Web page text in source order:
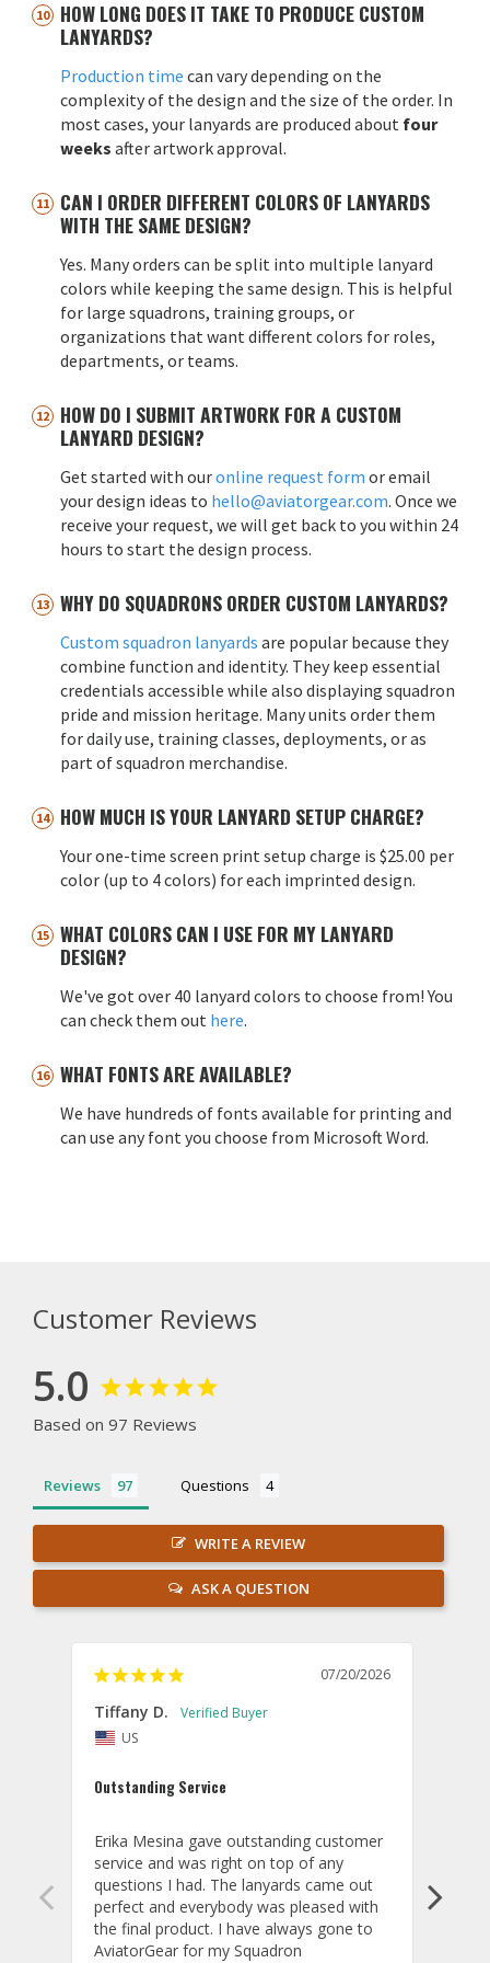
HOW LONG DOES IT TAKE TO PRODUCE CUSTOM
LANYARDS?
Production time can vary depending on the
complexity of the design and the size of the order. In
most cases, your lanyards are produced about four
weeks after artwork approval.
CAN I ORDER DIFFERENT COLORS OF LANYARDS
WITH THE SAME DESIGN?
Yes. Many orders can be split into multiple lanyard
colors while keeping the same design. This is helpful
for large squadrons, training groups, or
organizations that want different colors for roles,
departments, or teams.
HOW DO I SUBMIT ARTWORK FOR A CUSTOM
LANYARD DESIGN?
Get started with ouronline request form or email
your design ideas to hello@aviatorgear.com. Once we
receive your request, we will get back to you within 24
hours to start the design process.
WHY DO SQUADRONS ORDER CUSTOM LANYARDS?
Custom squadron lanyards are popular because they
combine function and identity. They keep essential
credentials accessible while also displaying squadron
pride and mission heritage. Many units order them
for daily use, training classes, deployments, or as
part of squadron merchandise.
HOW MUCH IS YOUR LANYARD SETUP CHARGE?
Your one-time screen print setup charge is $25.00 per
color (up to 4 colors) for each imprinted design.
WHAT COLORS CAN I USE FOR MY LANYARD
DESIGN?
We've got over 40 lanyard colors to choose from! You
can check them out here.
WHAT FONTS ARE AVAILABLE?
We have hundreds of fonts available for printing and
can use any font you choose from Microsoft Word.
Customer Reviews
5.0
Based on 97 Reviews
Reviews Questions
WRITE A REVIEW
ASK A QUESTION
07/20/2026
Tiffany D.
US
Outstanding Service
Erika Mesina gave outstanding customer
service and was right on top of any
questions I had. The lanyards came out
perfect and everybody was pleased with
the final product. I have always gone to
AviatorGear for my Squadron